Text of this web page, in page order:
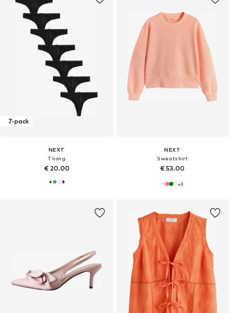
7-pack
NEXT
Thong
€ 20.00
NEXT
Sweatshirt
€ 53.00
+3